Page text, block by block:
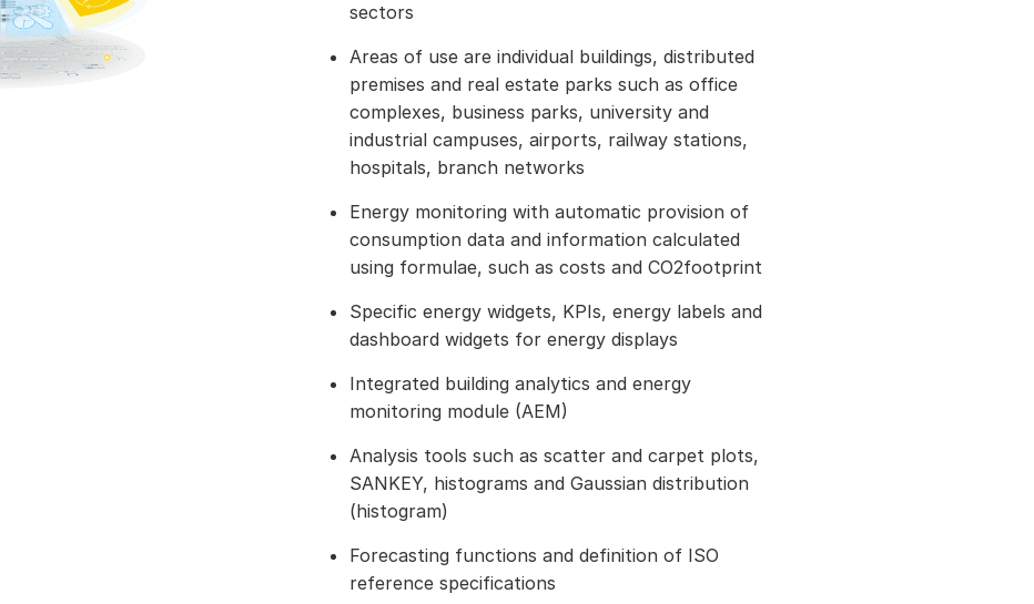
sectors
Areas of use are individual buildings, distributed
premises and real estate parks such as office
complexes, business parks, university and
industrial campuses, airports, railway stations,
hospitals, branch networks
Energy monitoring with automatic provision of
consumption data and information calculated
using formulae, such as costs and CO2footprint
Specific energy widgets, KPIs, energy labels and
dashboard widgets for energy displays
Integrated building analytics and energy
monitoring module (AEM)
Analysis tools such as scatter and carpet plots,
SANKEY, histograms and Gaussian distribution
(histogram)
Forecasting functions and definition of ISO
reference specifications